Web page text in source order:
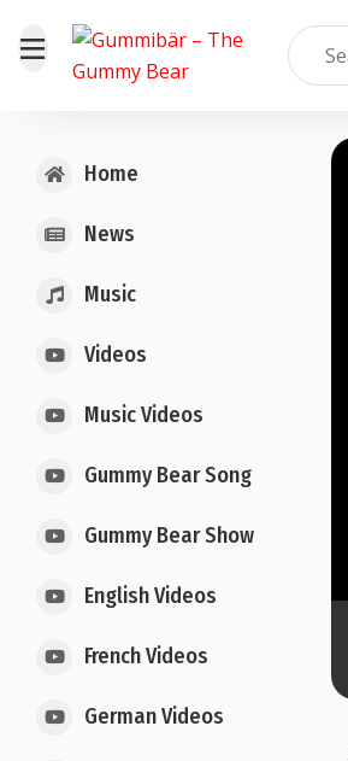
Home
News
Music
Videos
Music Videos
Gummy Bear Song
Gummy Bear Show
English Videos
French Videos
German Videos